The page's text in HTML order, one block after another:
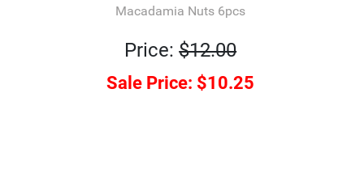
Macadamia Nuts 6pcs
Price:$12.00
Sale Price: $10.25